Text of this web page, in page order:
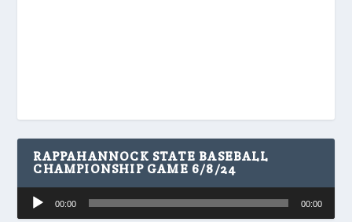
RAPPAHANNOCK STATE BASEBALL
CHAMPIONSHIP GAME 6/8/24
Audio
Player
00:00 00:00